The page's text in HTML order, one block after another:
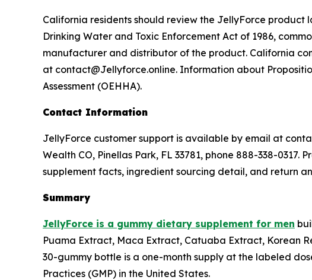
California residents should review the JellyForce
Drinking Water and Toxic Enforcement Act of 1986,
manufacturer and distributor of the product. California
at contact@Jellyforce.online. Information about
Assessment (OEHHA).
Contact Information
JellyForce customer support is available by email at
Wealth CO, Pinellas Park, FL 33781, phone 888-338-0317.
supplement facts, ingredient sourcing detail, and return
Summary
JellyForce is a gummy dietary supplement for men
Puama Extract, Maca Extract, Catuaba Extract, Korean
30-gummy bottle is a one-month supply at the labeled
Practices (GMP) in the United States.